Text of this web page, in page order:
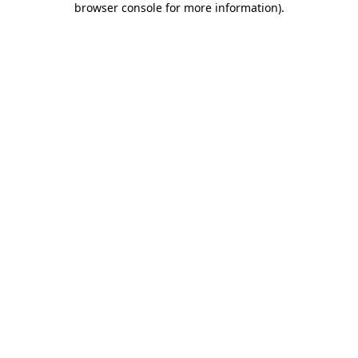
browser console for more information).